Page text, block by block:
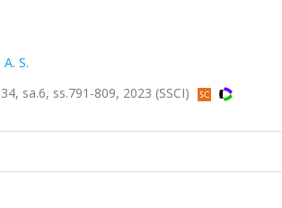
S.
sa.6, ss.791-809, 2023 (SSCI)